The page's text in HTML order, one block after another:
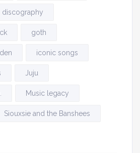
discography
goth
iconic songs
Juju
Music legacy
Siouxsie and the Banshees